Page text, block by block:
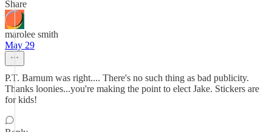
Share
marolee smith
May 29
P.T. Barnum was right.... There's no such thing as bad publicity.
Thanks loonies...you're making the point to elect Jake. Stickers are
for kids!